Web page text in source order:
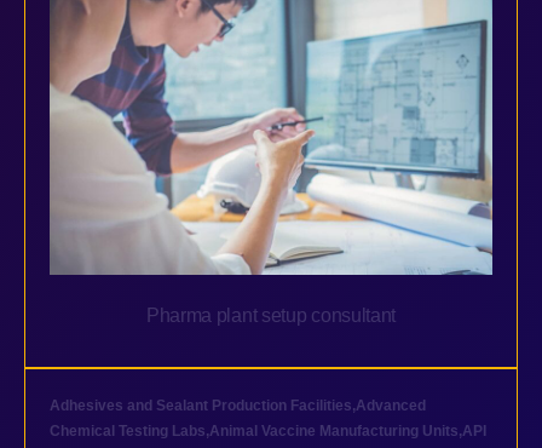
Pharma plant setup consultant
Adhesives and Sealant Production Facilities,Advanced
Chemical Testing Labs,Animal Vaccine Manufacturing Units,API